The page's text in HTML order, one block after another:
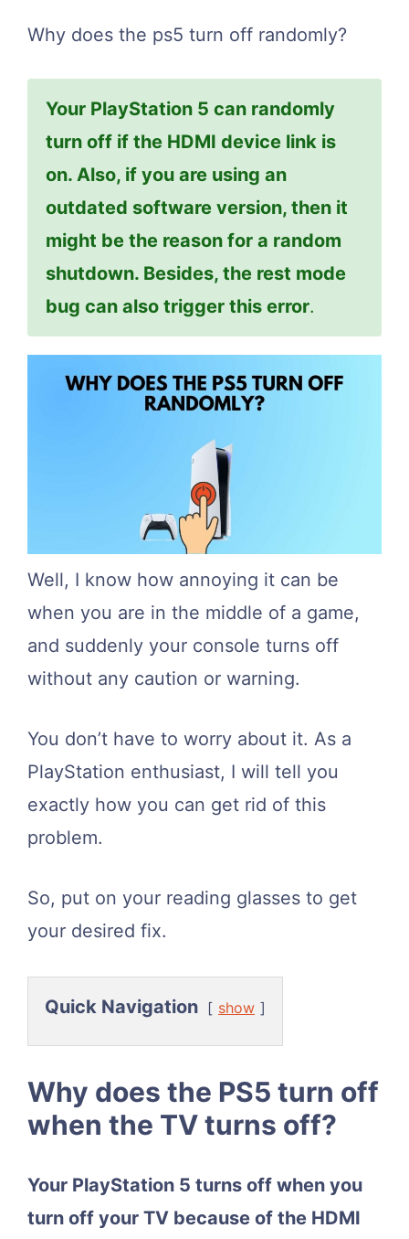
Why does the ps5 turn off randomly?
Your PlayStation 5 can randomly
turn off if the HDMI device link is
on. Also, if you are using an
outdated software version, then it
might be the reason for a random
shutdown. Besides, the rest mode
bug can also trigger this error.
Well, I know how annoying it can be
when you are in the middle of a game,
and suddenly your console turns off
without any caution or warning.
You don’t have to worry about it. As a
PlayStation enthusiast, I will tell you
exactly how you can get rid of this
problem.
So, put on your reading glasses to get
your desired fix.
Quick Navigation show
Why does the PS5 turn off
when the TV turns off?
Your PlayStation 5 turns off when you
turn off your TV because of the HDMI